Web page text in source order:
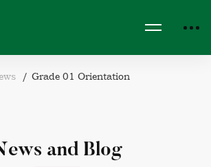
Grade 01 Orientation
and Blog